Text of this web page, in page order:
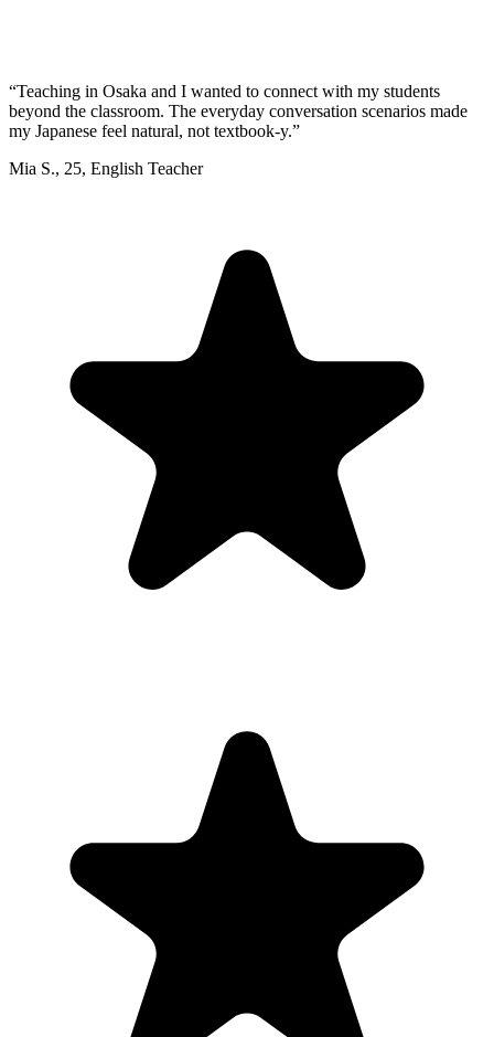
“Teaching in Osaka and I wanted to connect with my students
beyond the classroom. The everyday conversation scenarios made
my Japanese feel natural, not textbook-y.”
Mia S., 25, English Teacher